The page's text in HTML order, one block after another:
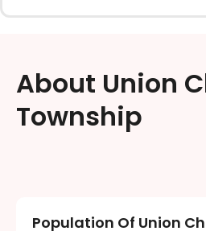
About Union
Township
Population Of Union